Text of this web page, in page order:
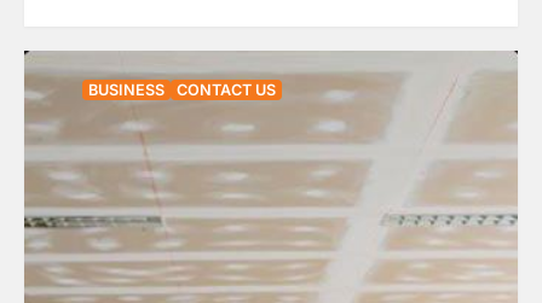
BUSINESS CONTACT US